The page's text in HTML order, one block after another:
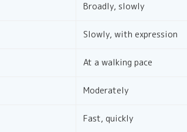
Broadly, slowly
Slowly, with expression
At a walking pace
Moderately
Fast, quickly